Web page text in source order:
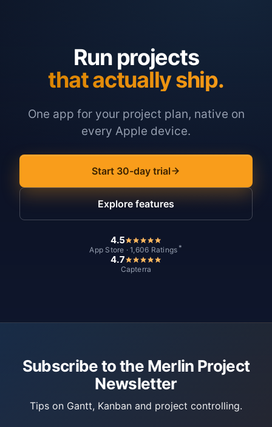
Run projects
that actually ship.
One app for your project plan, native on
every Apple device.
Start 30-day trial
Explore features
4.5
App Store · 1,606 Ratings *
4.7
Capterra
Subscribe to the Merlin Project
Newsletter
Tips on Gantt, Kanban and project controlling.